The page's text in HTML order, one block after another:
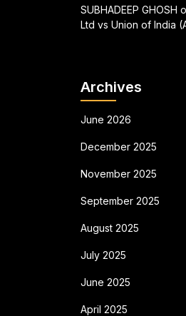
SUBHADEEP GHOSH
Ltd vs Union of India
Archives
June 2026
December 2025
November 2025
September 2025
August 2025
July 2025
June 2025
April 2025